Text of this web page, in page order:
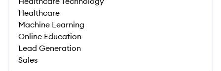
Healthcare
Machine Learning
Online Education
Lead Generation
Sales